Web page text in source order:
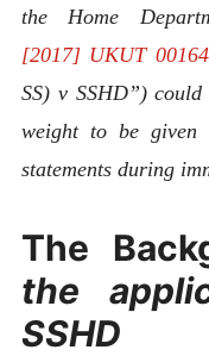
the Home
[2017] UKUT
SS) v SSHD”)
weight to be given
statements during
The
the
SSHD